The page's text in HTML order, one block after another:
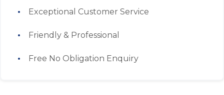
Exceptional Customer Service
Friendly & Professional
Free No Obligation Enquiry